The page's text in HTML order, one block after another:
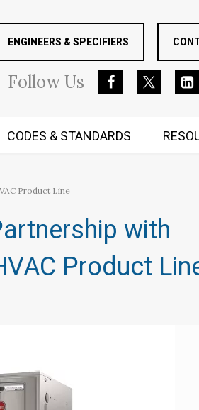
ENGINEERS & SPECIFIERS
FollowUs
CODES & STANDARDS
Product Line
with
Product